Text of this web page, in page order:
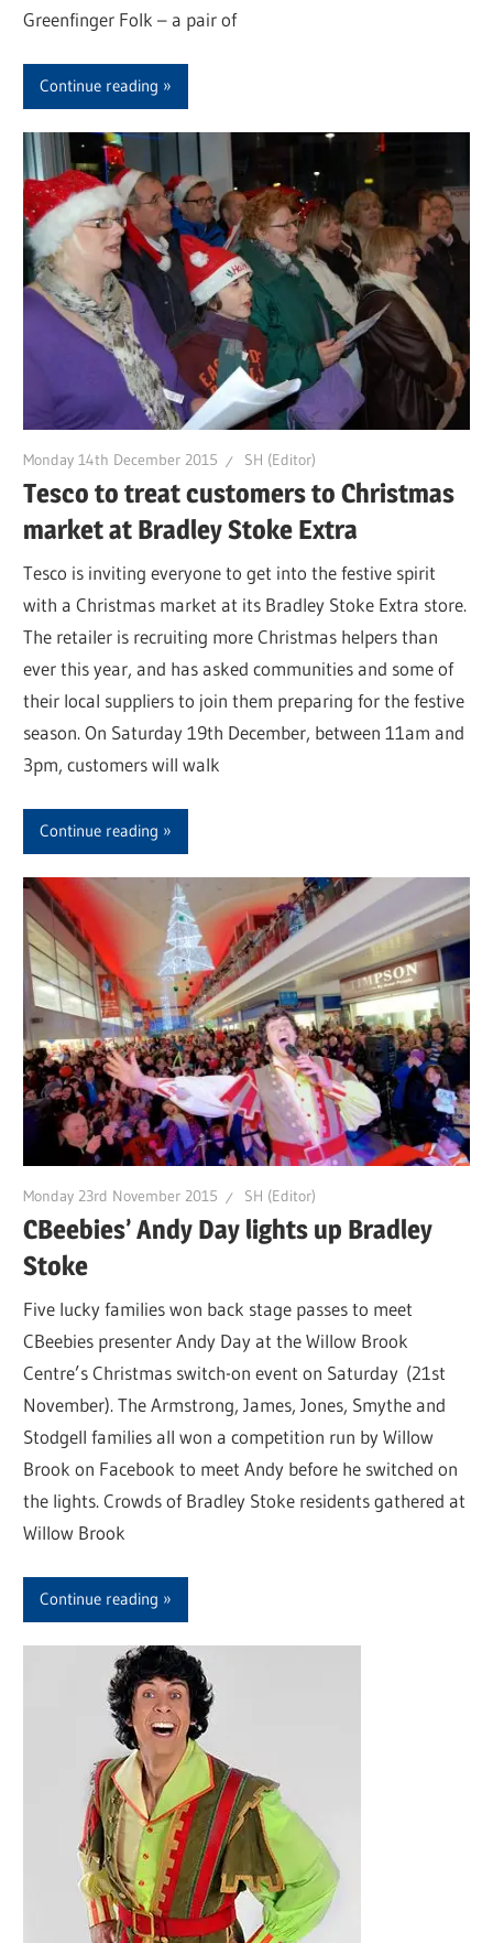
Greenfinger Folk – a pair of
Continue reading
Monday 14th December 2015 SH (Editor)
Tesco to treat customers to Christmas
market at Bradley Stoke Extra
Tesco is inviting everyone to get into the festive spirit
with a Christmas market at its Bradley Stoke Extra store.
The retailer is recruiting more Christmas helpers than
ever this year, and has asked communities and some of
their local suppliers to join them preparing for the festive
season. On Saturday 19th December, between 11am and
3pm, customers will walk
Continue reading
Monday 23rd November 2015 SH (Editor)
CBeebies’ Andy Day lights up Bradley
Stoke
Five lucky families won back stage passes to meet
CBeebies presenter Andy Day at the Willow Brook
Centre’s Christmas switch-on event on Saturday (21st
November). The Armstrong, James, Jones, Smythe and
Stodgell families all won a competition run by Willow
Brook on Facebook to meet Andy before he switched on
the lights. Crowds of Bradley Stoke residents gathered at
Willow Brook
Continue reading